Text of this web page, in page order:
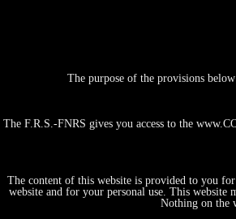
The purpose of the provisions
The F.R.S.-FNRS gives you access to the
The content of this website is provided to you
website and for your personal use. This website
Nothing on the